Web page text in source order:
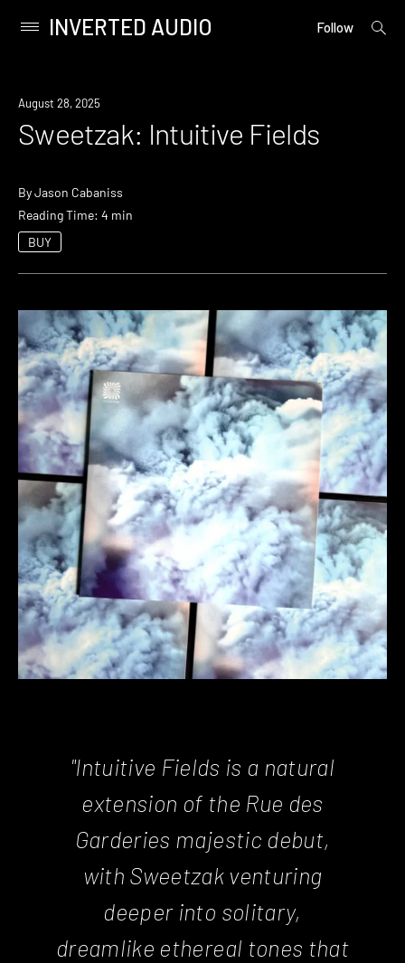
content
Primary
INVERTED AUDIO Follow
open
August 28, 2025
Sweetzak: Intuitive Fields
ByJason Cabaniss
Reading Time: 4 min
BUY
"Intuitive Fields is a natural
extension of the Rue des
Garderies majestic debut,
with Sweetzak venturing
deeper into solitary,
dreamlike ethereal tones that